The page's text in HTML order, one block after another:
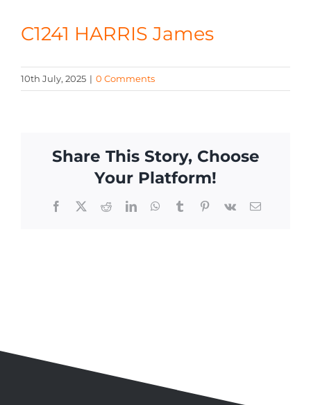
CONTACT
C1241 HARRIS James
10th July, 2025 | 0 Comments
Share This Story, Choose
Your Platform!
Facebook
X RedditLinkedInWhatsApp
TumblrPinterest
Vk Email